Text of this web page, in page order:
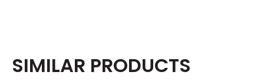
SIMILAR PRODUCTS